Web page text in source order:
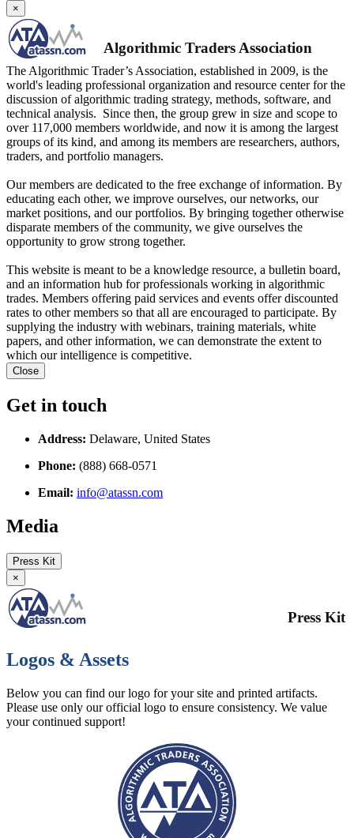
×
Algorithmic Traders Association
The Algorithmic Trader’s Association, established in 2009, is the
world's leading professional organization and resource center for the
discussion of algorithmic trading strategy, methods, software, and
technical analysis. Since then, the group grew in size and scope to
over 117,000 members worldwide, and now it is among the largest
groups of its kind, and among its members are researchers, authors,
traders, and portfolio managers.
Our members are dedicated to the free exchange of information. By
educating each other, we improve ourselves, our networks, our
market positions, and our portfolios. By bringing together otherwise
disparate members of the community, we give ourselves the
opportunity to grow strong together.
This website is meant to be a knowledge resource, a bulletin board,
and an information hub for professionals working in algorithmic
trades. Members offering paid services and events offer discounted
rates to other members so that all are encouraged to participate. By
supplying the industry with webinars, training materials, white
papers, and other information, we can demonstrate the extent to
which our intelligence is competitive.
Close
Get in touch
Address: Delaware, United States
Phone: (888) 668-0571
Email: info@atassn.com
Media
Press Kit
×
Press Kit
Logos & Assets
Below you can find our logo for your site and printed artifacts.
Please use only our official logo to ensure consistency. We value
your continued support!